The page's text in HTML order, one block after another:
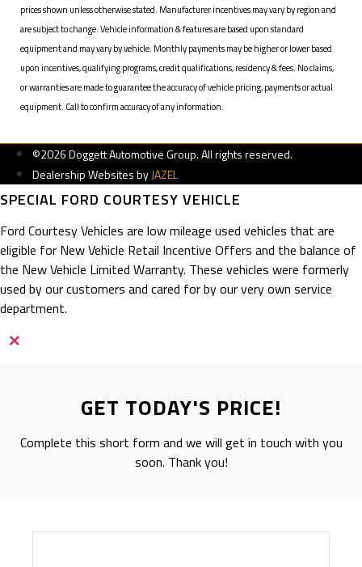
prices shown unless otherwise stated. Manufacturer incentives may vary by region and
are subject to change. Vehicle information & features are based upon standard
equipment and may vary by vehicle. Monthly payments may be higher or lower based
upon incentives, qualifying programs, credit qualifications, residency & fees. No claims,
or warranties are made to guarantee the accuracy of vehicle pricing, payments or actual
equipment. Call to confirm accuracy of any information.
©2026 Doggett Automotive Group. All rights reserved.
Dealership Websites byJAZEL
SPECIAL FORD COURTESY VEHICLE
Ford Courtesy Vehicles are low mileage used vehicles that are
eligible for New Vehicle Retail Incentive Offers and the balance of
the New Vehicle Limited Warranty. These vehicles were formerly
used by our customers and cared for by our very own service
department.
×
GET TODAY'S PRICE!
Complete this short form and we will get in touch with you
soon. Thank you!